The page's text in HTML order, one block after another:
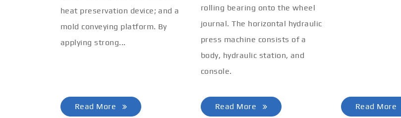
heat preservation device; and a
mold conveying platform. By
applying strong...
Read More
rolling bearing onto the wheel
journal. The horizontal hydraulic
press machine consists of a
body, hydraulic station, and
console.
Read More Read More